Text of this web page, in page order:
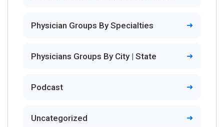
Physician Groups By Specialties
Physicians Groups By City | State
Podcast
Uncategorized